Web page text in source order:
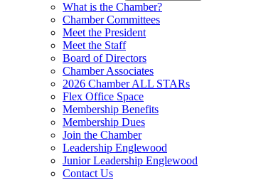
What is the Chamber?
Chamber Committees
Meet the President
Meet the Staff
Board of Directors
Chamber Associates
2026 Chamber ALL STARs
Flex Office Space
Membership Benefits
Membership Dues
Join the Chamber
Leadership Englewood
Junior Leadership Englewood
Contact Us